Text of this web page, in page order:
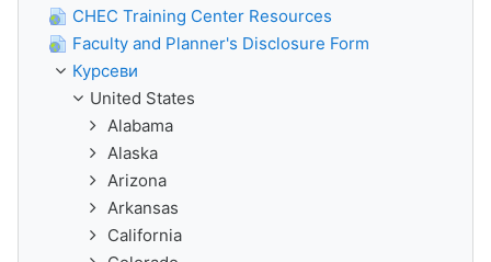
CHEC Training Center Resources
Faculty and Planner's Disclosure Form
Курсеви
United States
Alabama
Alaska
Arizona
Arkansas
California